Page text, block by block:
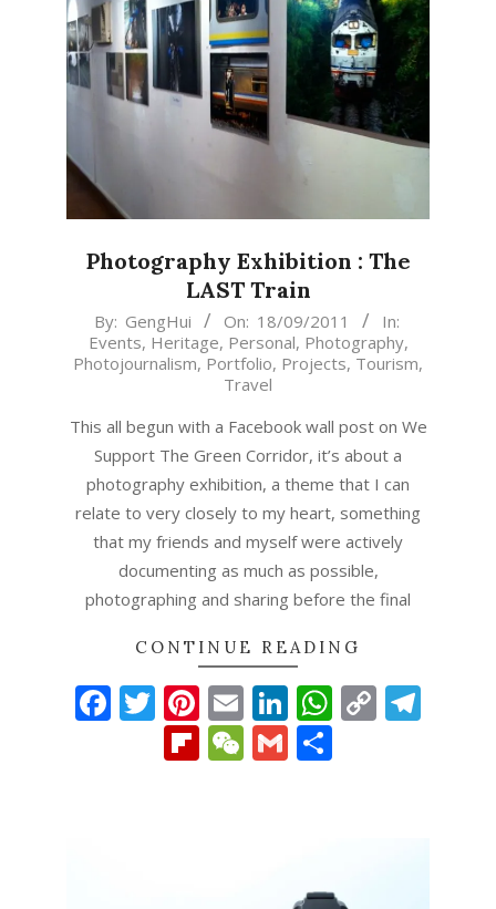
Photography Exhibition : The
LAST Train
2011-
09-
18
By: GengHui On: 18/09/2011
In:
Events, Heritage, Personal, Photography,
Photojournalism, Portfolio, Projects, Tourism,
Travel
This all begun with a Facebook wall post on We
Support The Green Corridor, it’s about a
photography exhibition, a theme that I can
relate to very closely to my heart, something
that my friends and myself were actively
documenting as much as possible,
photographing and sharing before the final
CONTINUE READING
Facebook
Twitter
Pinterest
EmailLinkedIn
Copy
Flipboard
WeChat
Gmail